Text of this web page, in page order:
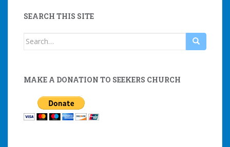
SEARCH THIS SITE
Search
MAKE A DONATION TO SEEKERS CHURCH